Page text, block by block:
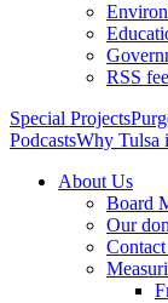
RSS
Special Projects
PodcastsWhy Tulsa
About Us
Board
Our